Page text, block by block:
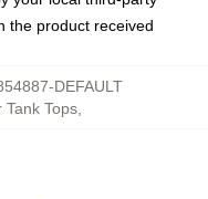
the product received
DEFAULT
Tops